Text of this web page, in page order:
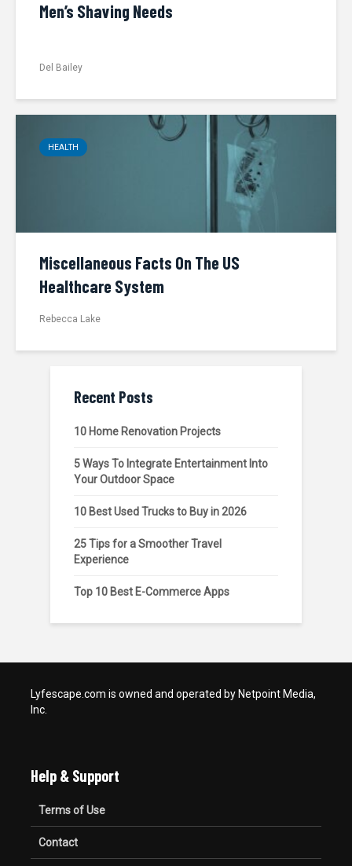
Men’s Shaving Needs
Del Bailey
HEALTH
Miscellaneous Facts On The US
Healthcare System
Rebecca Lake
Recent Posts
10 Home Renovation Projects
5 Ways To Integrate Entertainment Into
Your Outdoor Space
10 Best Used Trucks to Buy in 2026
25 Tips for a Smoother Travel
Experience
Top 10 Best E-Commerce Apps
Lyfescape.com is owned and operated by Netpoint Media,
Inc.
Help & Support
Terms of Use
Contact